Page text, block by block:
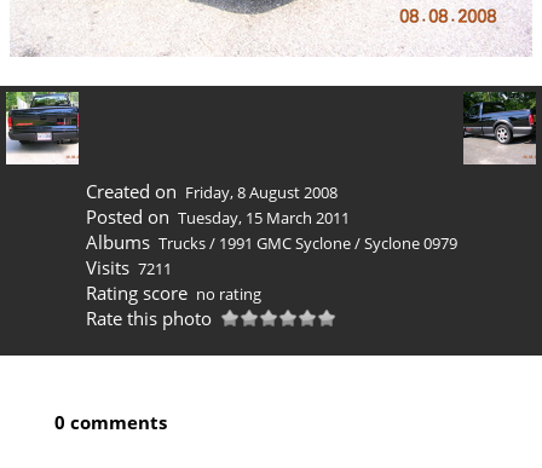
Created on Friday, 8 August 2008
Posted on Tuesday, 15 March 2011
Albums Trucks/ 1991 GMC Syclone/Syclone 0979
Visits 7211
Rating score no rating
Rate this photo
0 comments